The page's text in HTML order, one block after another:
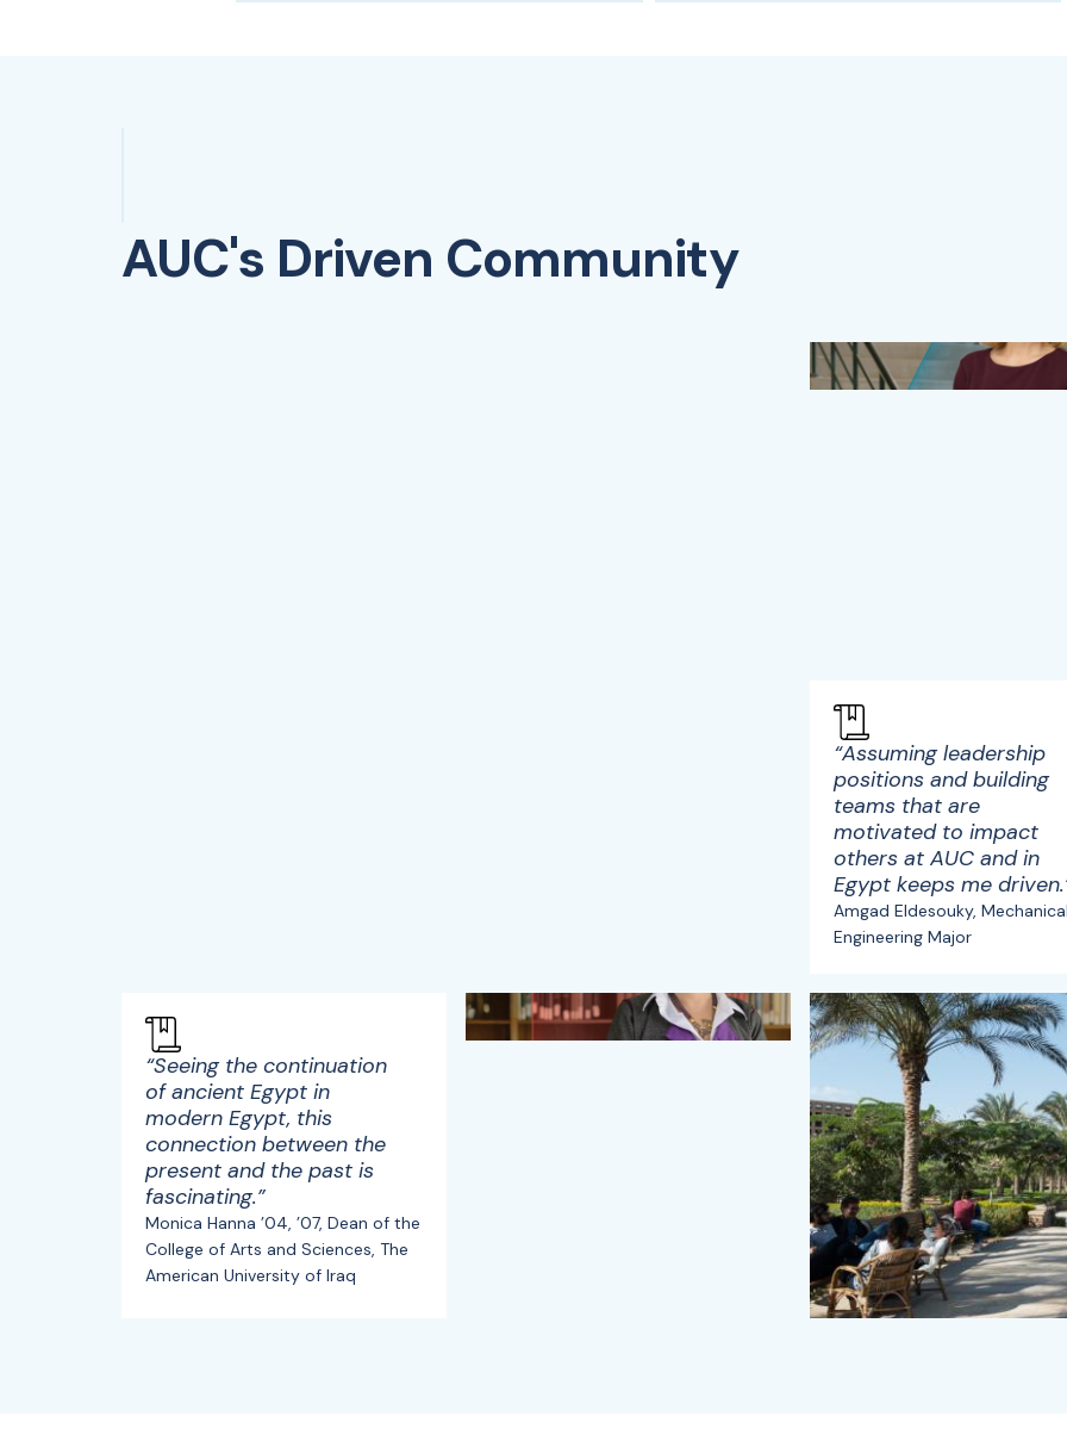
AUC's Driven Community
“Assuming leadership
positions and building
teams that are
motivated to impact
others at AUC and in
Egypt keeps me
Amgad Eldesouky,
Engineering Major
“Seeing the continuation
of ancient Egypt in
modern Egypt, this
connection between the
present and the past is
fascinating.”
Monica Hanna ’04, ’07, Dean of the
College of Arts and Sciences, The
American University of Iraq